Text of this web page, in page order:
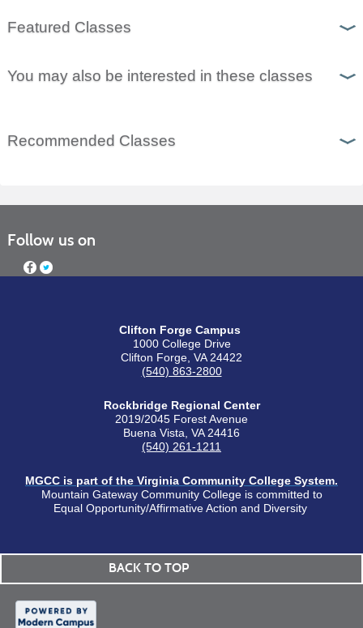
Featured Classes
You may also be interested in these classes
Recommended Classes
Follow us on
Clifton Forge Campus
1000 College Drive
Clifton Forge, VA 24422
(540) 863-2800
Rockbridge Regional Center
2019/2045 Forest Avenue
Buena Vista, VA 24416
(540) 261-1211
MGCC is part of the Virginia Community College System.
Mountain Gateway Community College is committed to
Equal Opportunity/Affirmative Action and Diversity
BACK TO TOP